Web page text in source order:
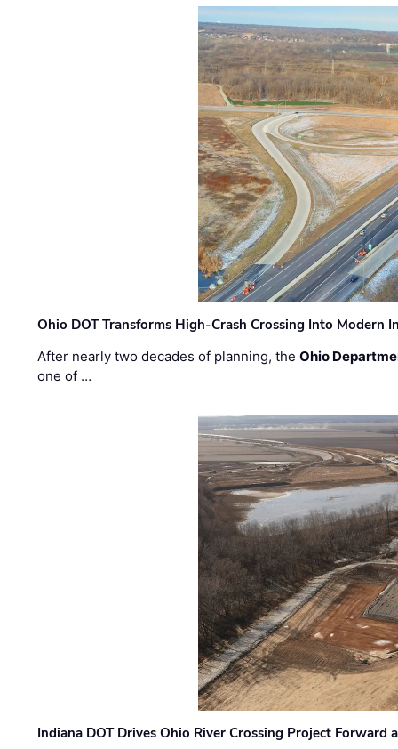
Ohio DOT Transforms High-Crash Crossing Into Modern
After nearly two decades of planning, theOhio
one of …
Indiana DOT Drives Ohio River Crossing Project Forward